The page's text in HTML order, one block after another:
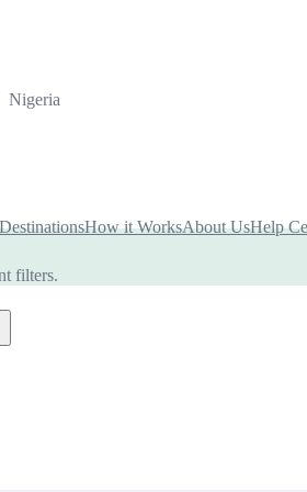
DestinationsHow it WorksAbout UsHelp
Nigeria
with eSIM card?
filters.